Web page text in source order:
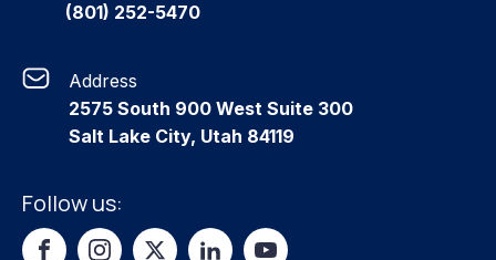
(801) 252-5470
Address
2575 South 900 West Suite 300
Salt Lake City, Utah 84119
Follow us: